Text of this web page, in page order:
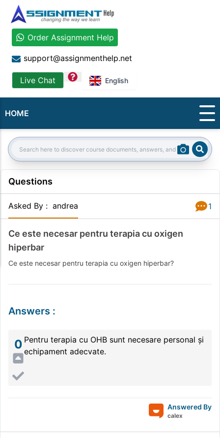
Order Assignment Help
support@assignmenthelp.net
Live Chat question English
HOME
Search:
Questions
Asked By : andrea 1
Ce este necesar pentru terapia cu oxigen
hiperbar
Ce este necesar pentru terapia cu oxigen hiperbar?
Answers :
0 Pentru terapia cu OHB sunt necesare personal și
echipament adecvate.
Answered By
calex